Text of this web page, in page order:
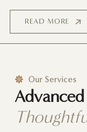
READ MORE
Our Services